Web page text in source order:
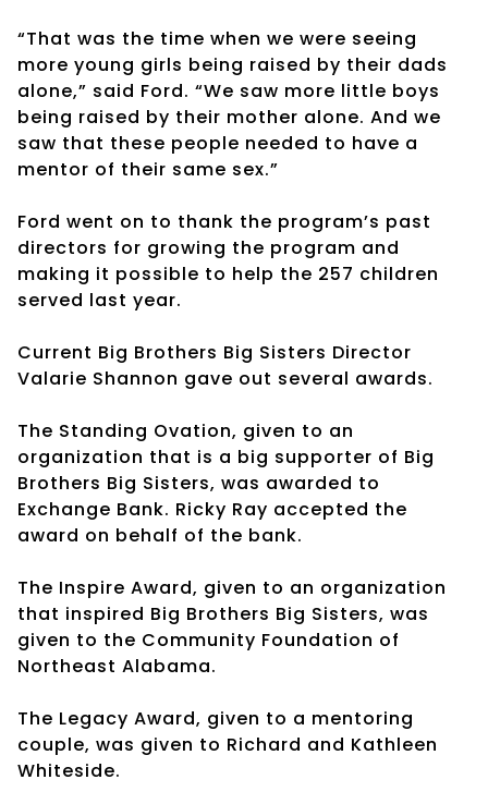
“That was the time when we were seeing
more young girls being raised by their dads
alone,” said Ford. “We saw more little boys
being raised by their mother alone. And we
saw that these people needed to have a
mentor of their same sex.”
Ford went on to thank the program’s past
directors for growing the program and
making it possible to help the 257 children
served last year.
Current Big Brothers Big Sisters Director
Valarie Shannon gave out several awards.
The Standing Ovation, given to an
organization that is a big supporter of Big
Brothers Big Sisters, was awarded to
Exchange Bank. Ricky Ray accepted the
award on behalf of the bank.
The Inspire Award, given to an organization
that inspired Big Brothers Big Sisters, was
given to the Community Foundation of
Northeast Alabama.
The Legacy Award, given to a mentoring
couple, was given to Richard and Kathleen
Whiteside.